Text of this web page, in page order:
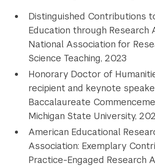
Distinguished Contributions
Education through Research
National Association for
Science Teaching, 2023
Honorary Doctor of
recipient and keynote
Baccalaureate
Michigan State University,
American Educational
Association: Exemplary
Practice-Engaged Research